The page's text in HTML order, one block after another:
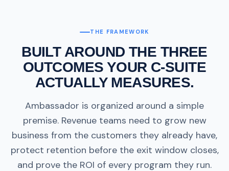
THE FRAMEWORK
BUILT AROUND THE THREE
OUTCOMES YOUR C-SUITE
ACTUALLY MEASURES.
Ambassador is organized around a simple
premise. Revenue teams need to grow new
business from the customers they already have,
protect retention before the exit window closes,
and prove the ROI of every program they run.